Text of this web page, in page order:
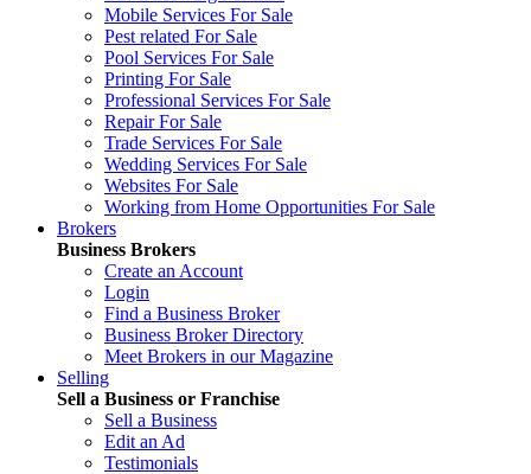
Mobile Services For Sale
Pest related For Sale
Pool Services For Sale
Printing For Sale
Professional Services For Sale
Repair For Sale
Trade Services For Sale
Wedding Services For Sale
Websites For Sale
Working from Home Opportunities For Sale
Brokers
Business Brokers
Create an Account
Login
Find a Business Broker
Business Broker Directory
Meet Brokers in our Magazine
Selling
Sell a Business or Franchise
Sell a Business
Edit an Ad
Testimonials